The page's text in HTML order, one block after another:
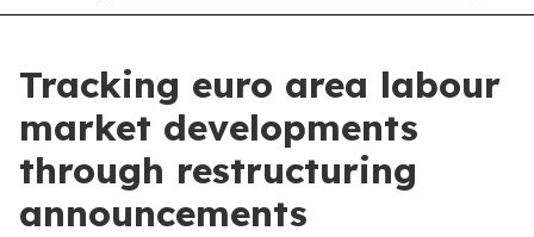
Tracking euro area labour
market developments
through restructuring
announcements